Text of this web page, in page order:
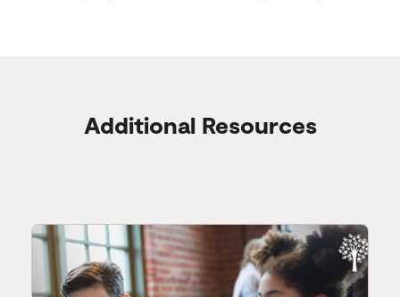
Additional Resources